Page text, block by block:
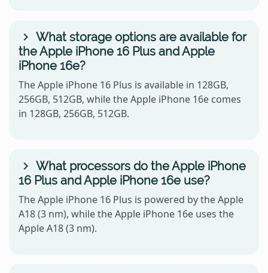
What storage options are available for
the Apple iPhone 16 Plus and Apple
iPhone 16e?
The Apple iPhone 16 Plus is available in 128GB,
256GB, 512GB, while the Apple iPhone 16e comes
in 128GB, 256GB, 512GB.
What processors do the Apple iPhone
16 Plus and Apple iPhone 16e use?
The Apple iPhone 16 Plus is powered by the Apple
A18 (3 nm), while the Apple iPhone 16e uses the
Apple A18 (3 nm).